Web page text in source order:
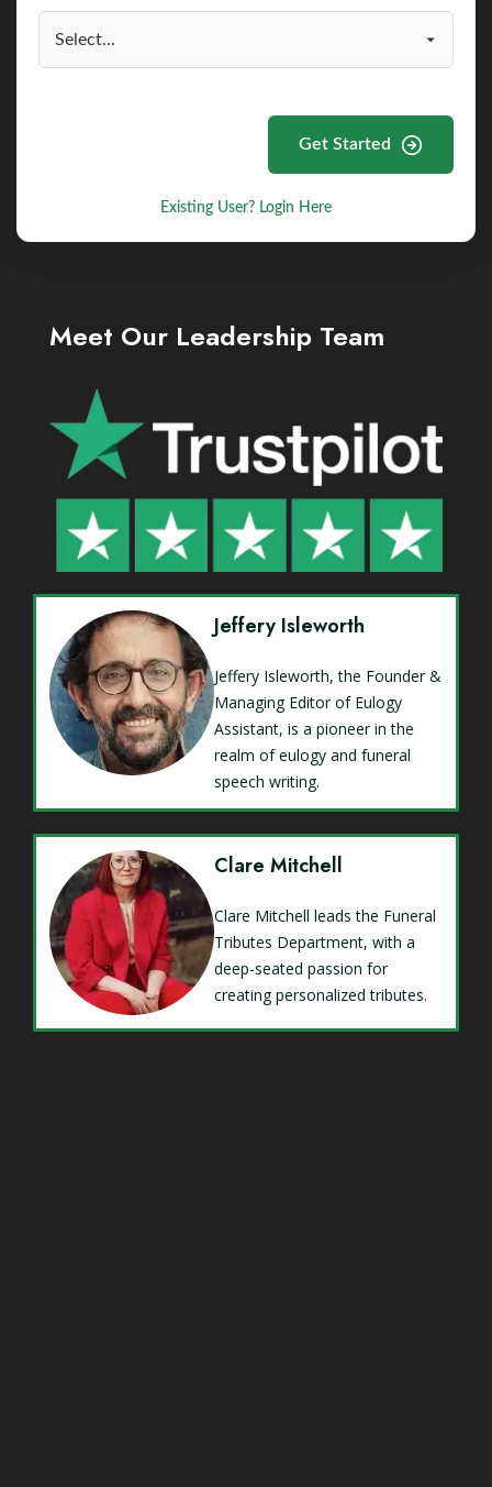
Get Started
Existing User? Login Here
Meet Our Leadership Team
Jeffery Isleworth
Jeffery Isleworth, the Founder &
Managing Editor of Eulogy
Assistant, is a pioneer in the
realm of eulogy and funeral
speech writing.
Clare Mitchell
Clare Mitchell leads the Funeral
Tributes Department, with a
deep-seated passion for
creating personalized tributes.